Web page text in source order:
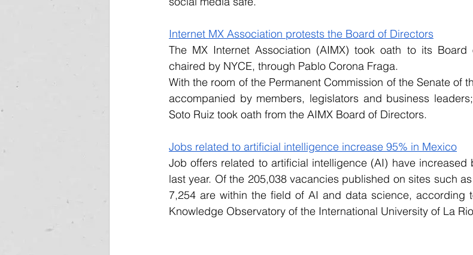
Internet MX Association protests the Board of Directors
The MX Internet Association (AIMX) took oath to its
chaired by NYCE, through Pablo Corona Fraga.
With the room of the Permanent Commission of the Senate of
accompanied by members, legislators and business
Soto Ruiz took oath from the AIMX Board of Directors.
Jobs related to artificial intelligence increase 95% in Mexico
Job offers related to artificial intelligence (AI) have
last year. Of the 205,038 vacancies published on sites such
7,254 are within the field of AI and data science, according
Knowledge Observatory of the International University of La